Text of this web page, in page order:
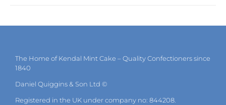
The Home of Kendal Mint Cake – Quality Confectioners since
1840
Daniel Quiggins & Son Ltd ©
Registered in the UK under company no: 844208.